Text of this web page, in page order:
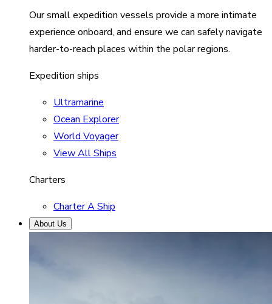
Our small expedition vessels provide a more intimate
experience onboard, and ensure we can safely navigate
harder-to-reach places within the polar regions.
Expedition ships
Ultramarine
Ocean Explorer
World Voyager
View All Ships
Charters
Charter A Ship
About Us